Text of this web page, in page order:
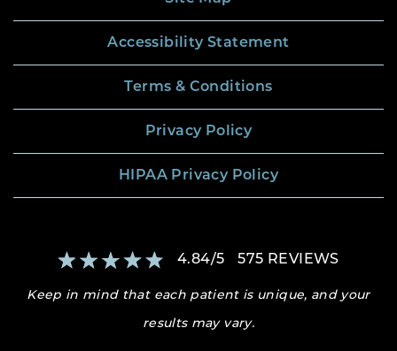
Accessibility Statement
Terms & Conditions
Privacy Policy
HIPAA Privacy Policy
4.84/5 575 REVIEWS
Keep in mind that each patient is unique, and your
results may vary.